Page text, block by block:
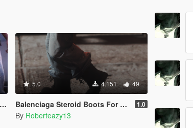
5.0 4.151 49
Balenciaga Steroid Boots For Franklin 1.0
By Roberteazy13